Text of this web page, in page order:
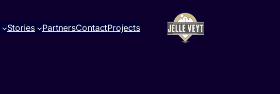
Stories PartnersContactProjects